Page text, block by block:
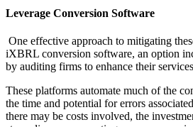
Leverage Conversion Software
One effective approach to mitigating
iXBRL conversion software, an option
by auditing firms to enhance their
These platforms automate much of the
the time and potential for errors
there may be costs involved, the